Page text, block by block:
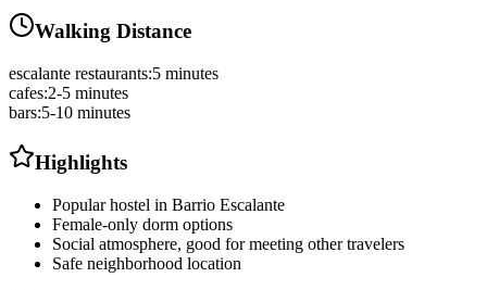
Walking Distance
escalante restaurants:5 minutes
cafes:2-5 minutes
bars:5-10 minutes
Highlights
Popular hostel in Barrio Escalante
Female-only dorm options
Social atmosphere, good for meeting other travelers
Safe neighborhood location